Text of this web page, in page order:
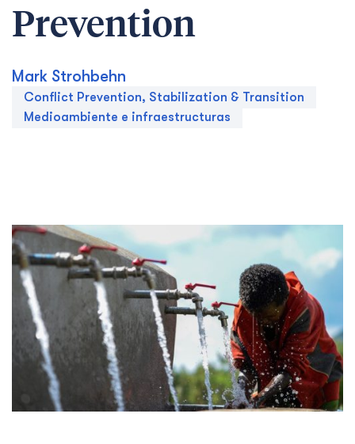
Prevention
Mark Strohbehn
Conflict Prevention, Stabilization & Transition
Medioambiente e infraestructuras